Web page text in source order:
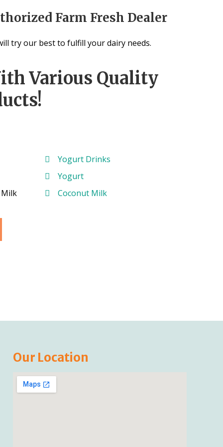
Farm Fresh Dealer
try our best to fulfill your dairy needs.
Various Quality
Yogurt Drinks
Yogurt
Coconut Milk
Our Location